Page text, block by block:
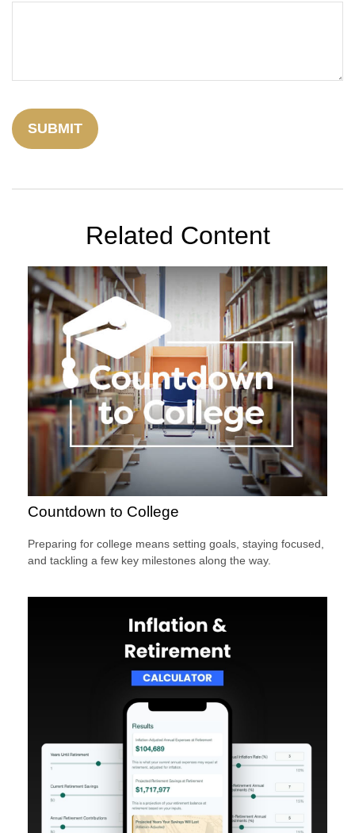
Related Content
Countdown to College
Preparing for college means setting goals, staying focused,
and tackling a few key milestones along the way.